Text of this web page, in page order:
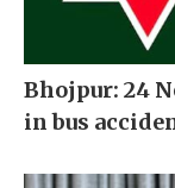
Bhojpur: 24
in bus